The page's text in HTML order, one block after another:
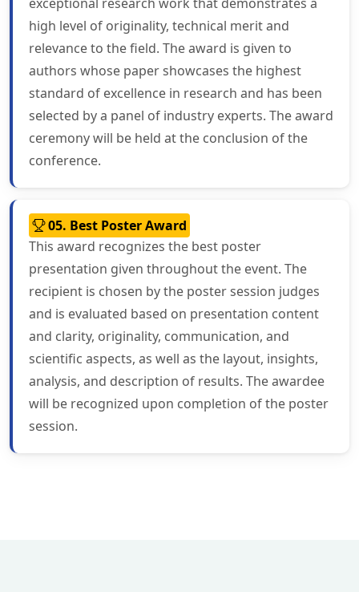
high level of originality, technical merit and
relevance to the field. The award is given to
authors whose paper showcases the highest
standard of excellence in research and has been
selected by a panel of industry experts. The award
ceremony will be held at the conclusion of the
conference.
05. Best Poster Award
This award recognizes the best poster
presentation given throughout the event. The
recipient is chosen by the poster session judges
and is evaluated based on presentation content
and clarity, originality, communication, and
scientific aspects, as well as the layout, insights,
analysis, and description of results. The awardee
will be recognized upon completion of the poster
session.